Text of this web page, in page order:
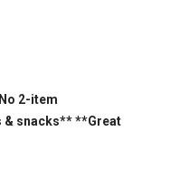
2-item
snacks** **Great